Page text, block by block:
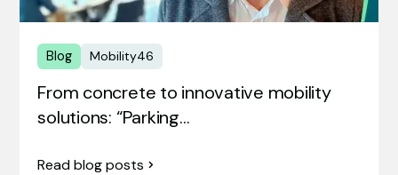
Blog Mobility46
From concrete to innovative mobility
solutions: “Parking…
Read blog posts